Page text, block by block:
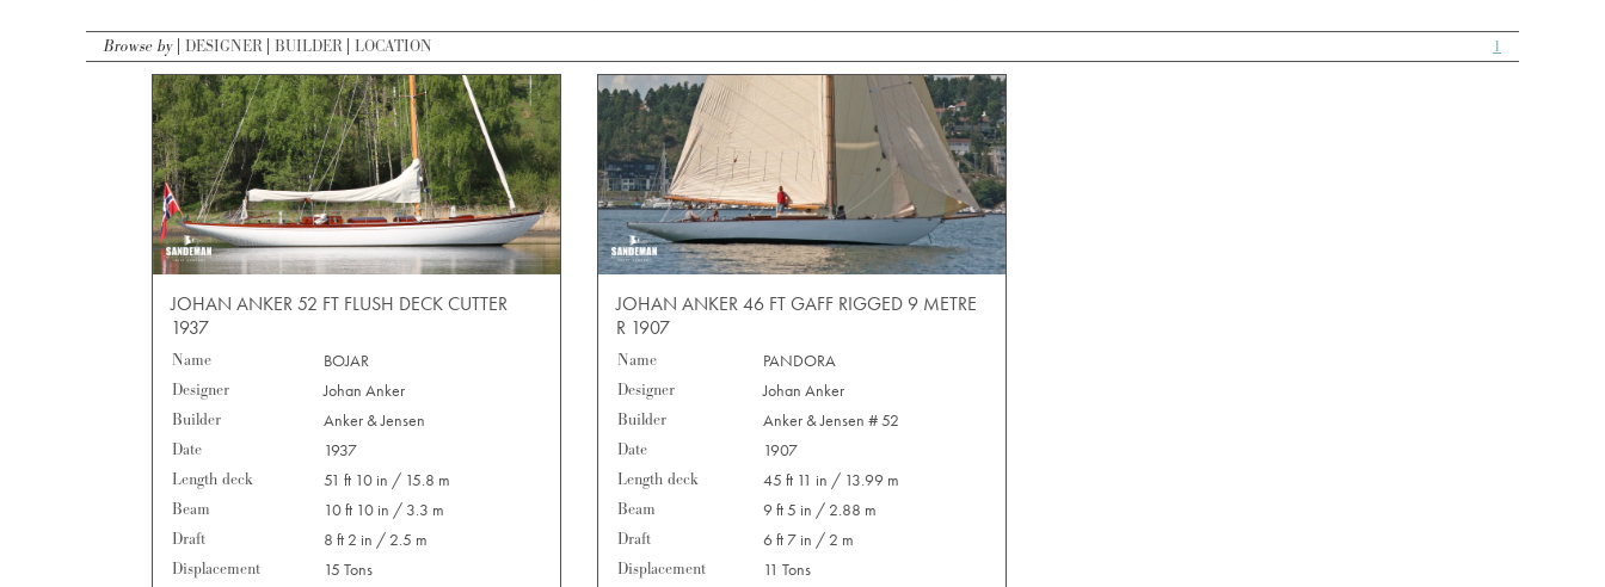
Browse by DESIGNER BUILDER LOCATION 1
JOHAN ANKER 52 FT FLUSH DECK CUTTER
1937
Name
BOJAR
Designer
Johan Anker
Builder
Anker & Jensen
Date
1937
Length deck
51 ft 10 in / 15.8 m
Beam
10 ft 10 in / 3.3 m
Draft
8 ft 2 in / 2.5 m
Displacement
15 Tons
JOHAN ANKER 46 FT GAFF RIGGED 9 METRE
R 1907
Name
PANDORA
Designer
Johan Anker
Builder
Anker & Jensen # 52
Date
1907
Length deck
45 ft 11 in / 13.99 m
Beam
9 ft 5 in / 2.88 m
Draft
6 ft 7 in / 2 m
Displacement
11 Tons